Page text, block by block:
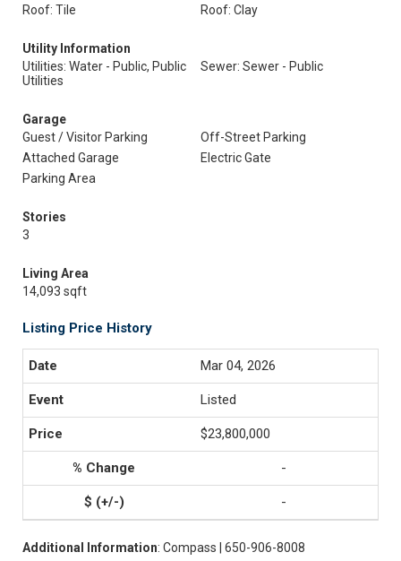
Roof: Tile
Roof: Clay
Utility Information
Utilities: Water - Public, Public
Utilities
Sewer: Sewer - Public
Garage
Guest / Visitor Parking
Off-Street Parking
Attached Garage
Electric Gate
Parking Area
Stories
3
Living Area
14,093 sqft
Listing Price History
Mar 04, 2026
Listed
$23,800,000
-
-
Additional Information: Compass | 650-906-8008